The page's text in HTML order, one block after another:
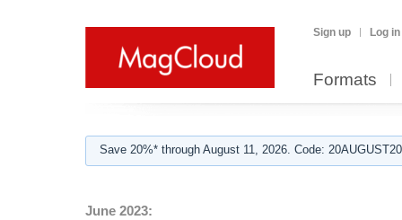
Sign up Log in
Formats
Save 20%* through August 11, 2026. Code:
June 2023: